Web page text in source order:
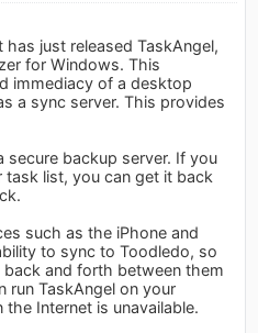
just released TaskAngel,
for Windows. This
immediacy of a desktop
a sync server. This provides
secure backup server. If you
list, you can get it back
such as the iPhone and
to sync to Toodledo, so
and forth between them
run TaskAngel on your
Internet is unavailable.